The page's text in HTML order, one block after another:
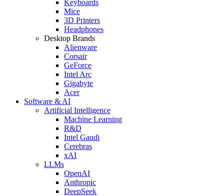
Keyboards
Mice
3D Printers
Headphones
Desktop Brands
Alienware
Corsair
GeForce
Intel Arc
Gigabyte
Acer
Software & AI
Artificial Intelligence
Machine Learning
R&D
Intel Gaudi
Cerebras
xAI
LLMs
OpenAI
Anthropic
DeepSeek